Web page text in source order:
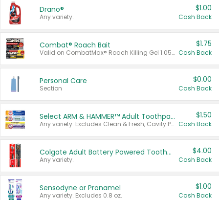
Drano®
Any variety.
$1.00
Cash Back
Combat® Roach Bait
Valid on CombatMax® Roach Killing Gel 1.05 oz or Combat® Small and Large Roach Baits 12 ct.
$1.75
Cash Back
Personal Care
Section
$0.00
Cash Back
Select ARM & HAMMER™ Adult Toothpastes
Any variety. Excludes Clean & Fresh, Cavity Protection, and trial and travel sizes.
$1.50
Cash Back
Colgate Adult Battery Powered Toothbrushes
Any variety.
$4.00
Cash Back
Sensodyne or Pronamel
Any variety. Excludes 0.8 oz.
$1.00
Cash Back